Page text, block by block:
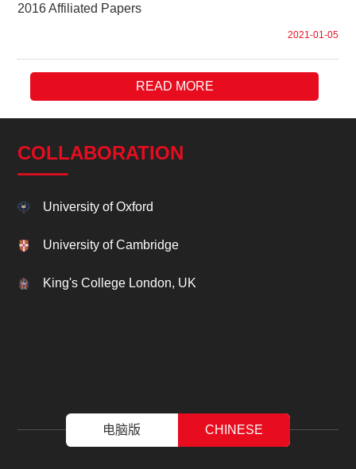
2016 Affiliated Papers
2021-01-05
READ MORE
COLLABORATION
University of Oxford
University of Cambridge
King's College London, UK
电脑版 CHINESE